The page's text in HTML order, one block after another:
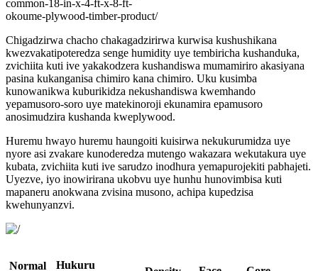
Chigadzirwa chacho chakagadzirirwa kurwisa kushushikana
kwezvakatipoteredza senge humidity uye tembiricha kushanduka,
zvichiita kuti ive yakakodzera kushandiswa mumamiriro akasiyana
pasina kukanganisa chimiro kana chimiro. Uku kusimba
kunowanikwa kuburikidza nekushandiswa kwemhando
yepamusoro-soro uye matekinoroji ekunamira epamusoro
anosimudzira kushanda kweplywood.
Huremu hwayo huremu haungoiti kuisirwa nekukurumidza uye
nyore asi zvakare kunoderedza mutengo wakazara wekutakura uye
kubata, zvichiita kuti ive sarudzo inodhura yemapurojekiti pabhajeti.
Uyezve, iyo inowirirana ukobvu uye hunhu hunovimbisa kuti
mapaneru anokwana zvisina musono, achipa kupedzisa
kwehunyanzvi.
Normal
Hukuru